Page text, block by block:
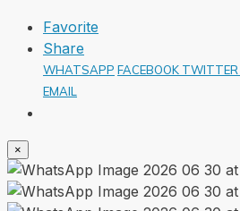
Favorite
Share
WHATSAPP FACEBOOK TWITTER
EMAIL
×